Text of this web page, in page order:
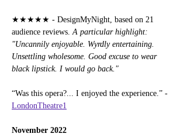
★★★★★ - DesignMyNight, based on 21
audience reviews. A particular highlight:
"Uncannily enjoyable. Wyrdly entertaining.
Unsettling wholesome. Good excuse to wear
black lipstick. I would go back."
“Was this opera?... I enjoyed the experience.” -
LondonTheatre1
November 2022